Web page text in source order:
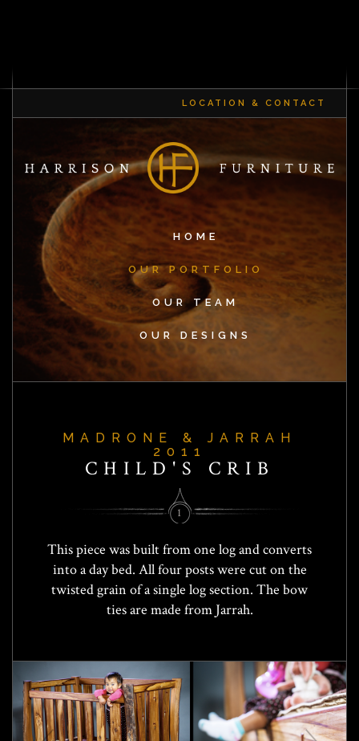
LOCATION & CONTACT
HOME
OUR PORTFOLIO
OUR TEAM
OUR DESIGNS
MADRONE & JARRAH
2011
CHILD'S CRIB
1
This piece was built from one log and converts
into a day bed. All four posts were cut on the
twisted grain of a single log section. The bow
ties are made from Jarrah.